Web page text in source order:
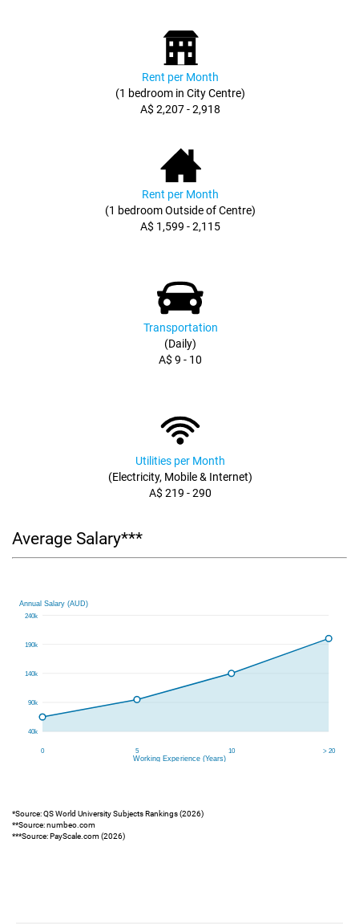
Rent per Month
(1 bedroom in City Centre)
A$ 2,207 - 2,918
Rent per Month
(1 bedroom Outside of Centre)
A$ 1,599 - 2,115
Transportation
(Daily)
A$ 9 - 10
Utilities per Month
(Electricity, Mobile & Internet)
A$ 219 - 290
Average Salary***
*Source: QS World University Subjects Rankings (2026)
**Source: numbeo.com
***Source: PayScale.com (2026)